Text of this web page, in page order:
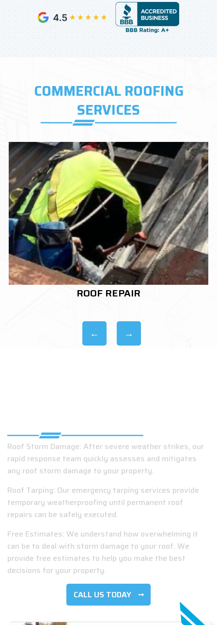
COMMERCIAL ROOFING
SERVICES
ROOF REPLACEMENT
Roof Storm Damage: After severe weather strikes, our
rapid response team quickly assesses and mitigates
any roof storm damage to your property.
Roof Tarping: Our emergency tarping services provide
temporary weatherproofing until permanent roof
repairs can be safely executed.
Free Estimates: We understand how overwhelming it
can be to deal with storm damage to your roof. We
provide free estimates to help you make the best
decisions for your property.
CALL US TODAY